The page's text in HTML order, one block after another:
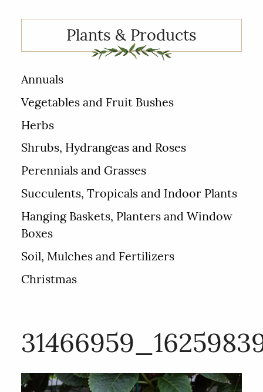
Plants & Products
Annuals
Vegetables and Fruit Bushes
Herbs
Shrubs, Hydrangeas and Roses
Perennials and Grasses
Succulents, Tropicals and Indoor Plants
Hanging Baskets, Planters and Window
Boxes
Soil, Mulches and Fertilizers
Christmas